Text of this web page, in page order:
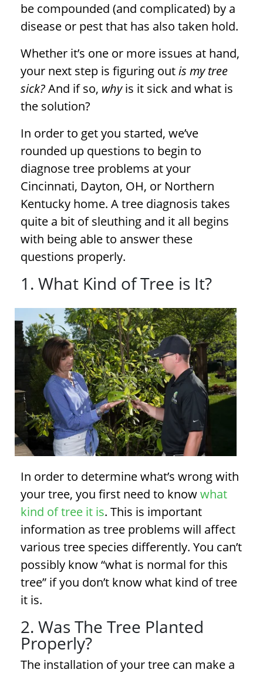
be compounded (and complicated) by a
disease or pest that has also taken hold.
Whether it’s one or more issues at hand,
your next step is figuring outis my tree
sick?And if so, whyis it sick and what is
the solution?
In order to get you started, we’ve
rounded up questions to begin to
diagnosetree problems at your
Cincinnati, Dayton, OH, or Northern
Kentucky home. Atree diagnosis takes
quite a bit of sleuthing and it all begins
with being able to answer these
questions properly.
1. What Kind of Tree is It?
In order to determine what’s wrong with
your tree, you first need to knowwhat
kind of tree it is. This is important
information as tree problems will affect
various tree species differently. You can’t
possibly know “what is normal for this
tree” if you don’t know what kind of tree
it is.
2. Was The Tree Planted
Properly?
The installation of your tree can make a